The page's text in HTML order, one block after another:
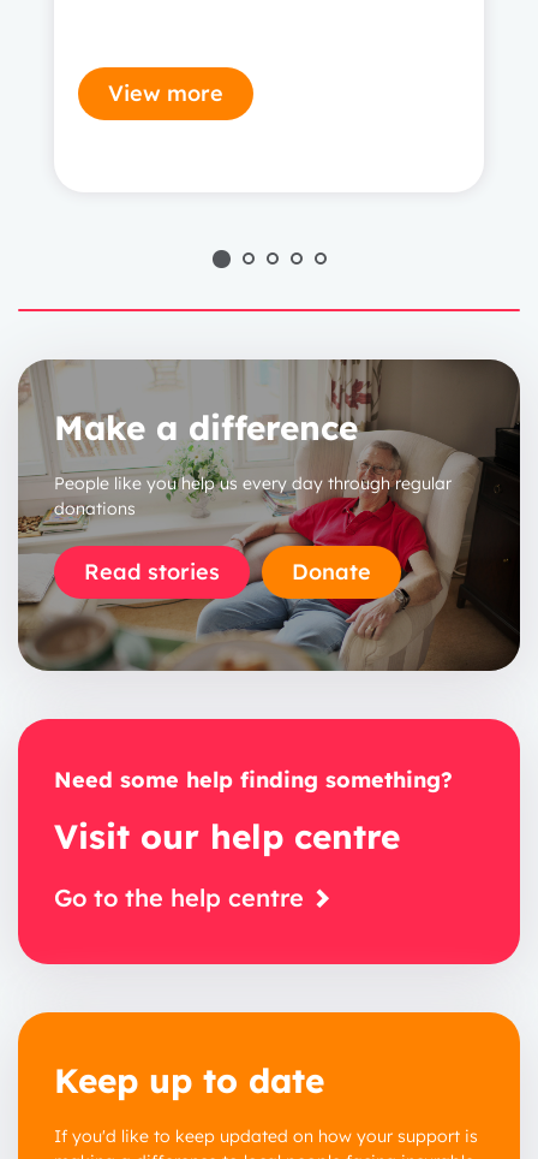
View more
Make a difference
People like you help us every day through regular
donations
Read stories Donate
Need some help finding something?
Visit our help centre
Go to the help centre
Keep up to date
If you'd like to keep updated on how your support is
1 year
2 years
3 years